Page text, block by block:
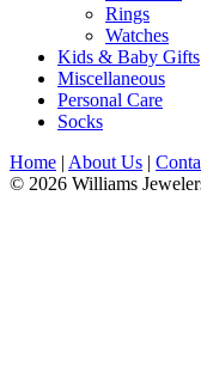
Rings
Watches
Kids & Baby Gifts
Miscellaneous
Personal Care
Socks
Home | About Us |
© 2026 Williams